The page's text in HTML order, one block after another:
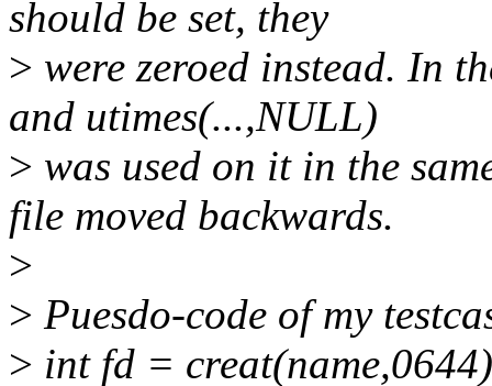
should be set, they
> were zeroed instead. In
and utimes(...,NULL)
> was used on it in the
file moved backwards.
>
> Puesdo-code of my
> int fd =